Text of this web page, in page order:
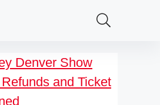
Denver Show
and Ticket